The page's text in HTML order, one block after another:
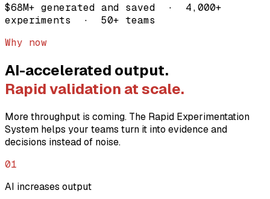
$68M+ generated and saved · 4,000+
experiments · 50+ teams
Why now
AI-accelerated output.
Rapid validation at scale.
More throughput is coming. The Rapid Experimentation
System helps your teams turn it into evidence and
decisions instead of noise.
01
AI increases output